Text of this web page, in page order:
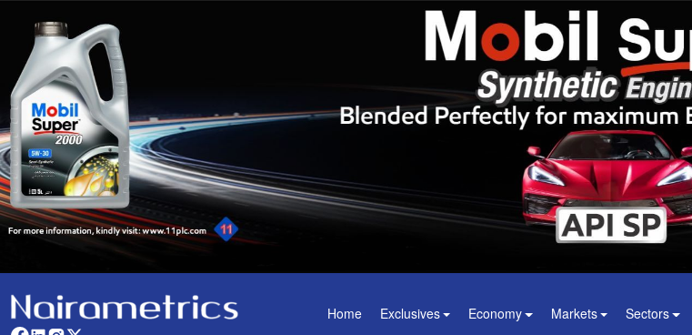
Home Exclusives Economy Markets Sectors